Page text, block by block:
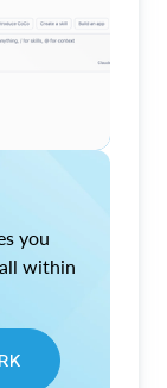
you
within